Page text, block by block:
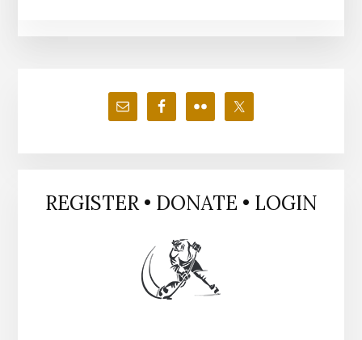
Primary
Sidebar
REGISTER • DONATE • LOGIN